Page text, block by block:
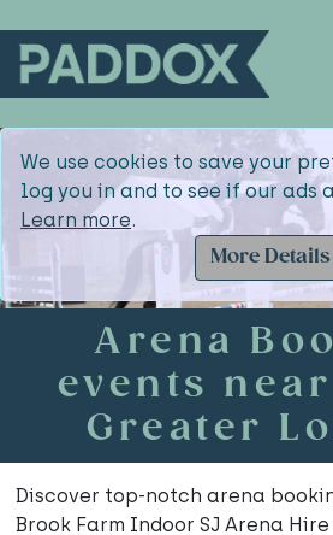
We use cookies to save your
log you in and to see if our ads
Learn more.
More Details
Arena
events
Greater
Discover top-notch arena
Brook Farm Indoor SJ Arena